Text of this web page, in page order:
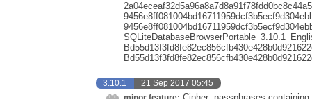
3.10.1 21 Sep 2017 05:45